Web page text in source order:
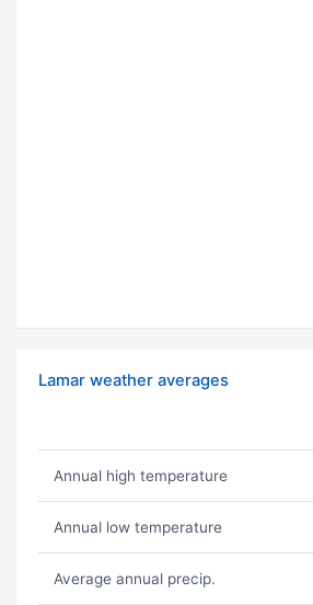
Lamar weather averages
Annual high temperature
Annual low temperature
Average annual precip.